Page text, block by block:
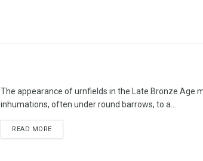
The appearance of urnfields in the Late Bronze Age
inhumations, often under round barrows, to a...
READ MORE